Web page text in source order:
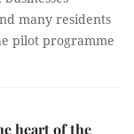
many residents
pilot programme
heart of the